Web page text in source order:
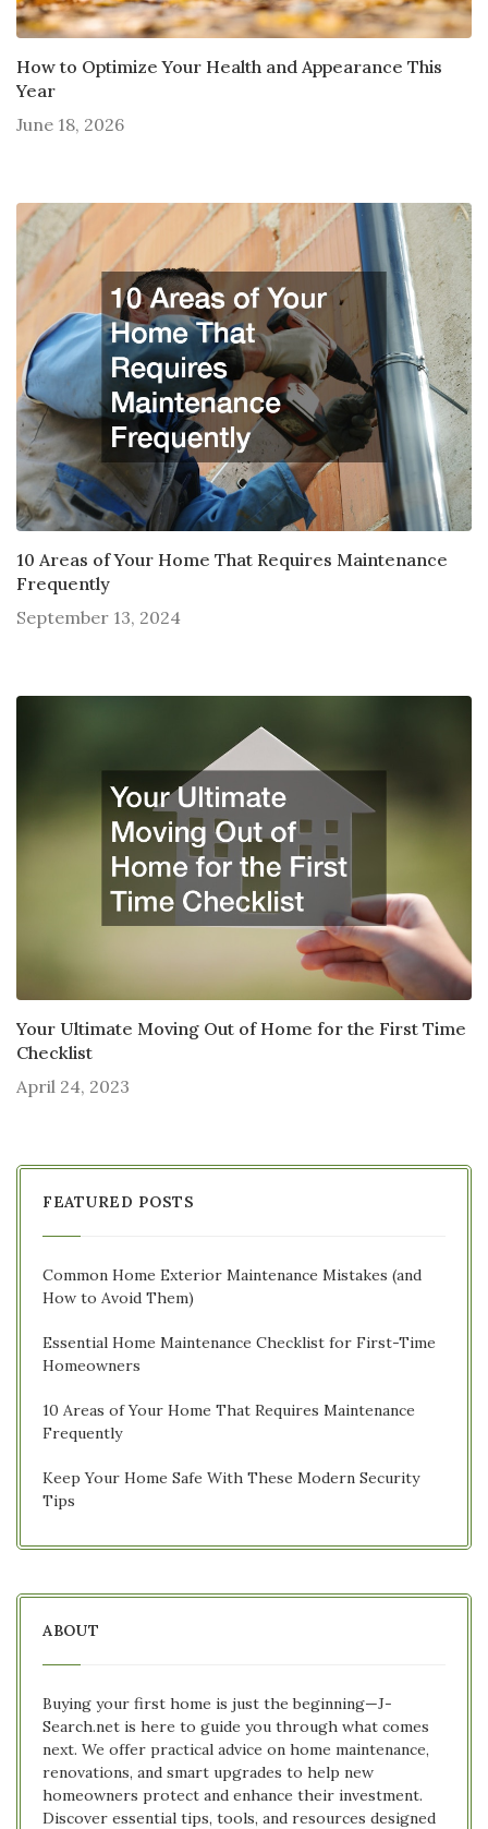
How to Optimize Your Health and Appearance This
Year
June 18, 2026
10 Areas of Your Home That Requires Maintenance
Frequently
September 13, 2024
Your Ultimate Moving Out of Home for the First Time
Checklist
April 24, 2023
FEATURED POSTS
Common Home Exterior Maintenance Mistakes (and
How to Avoid Them)
Essential Home Maintenance Checklist for First-Time
Homeowners
10 Areas of Your Home That Requires Maintenance
Frequently
Keep Your Home Safe With These Modern Security
Tips
ABOUT
Buying your first home is just the beginning—J-
Search.net is here to guide you through what comes
next. We offer practical advice on home maintenance,
renovations, and smart upgrades to help new
homeowners protect and enhance their investment.
Discover essential tips, tools, and resources designed